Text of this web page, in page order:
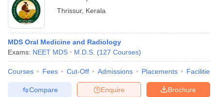
Thrissur, Kerala
MDS Oral Medicine and Radiology
Exams: NEET MDS M.D.S. (127 Courses)
Courses Fees Cut-Off Admissions Placements Facilities
Brochure
Enquire
Compare